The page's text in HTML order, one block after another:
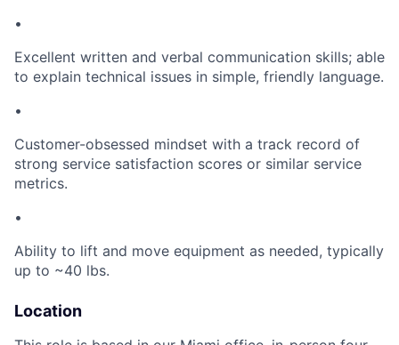
•
Excellent written and verbal communication skills; able
to explain technical issues in simple, friendly language.
•
Customer-obsessed mindset with a track record of
strong service satisfaction scores or similar service
metrics.
•
Ability to lift and move equipment as needed, typically
up to ~40 lbs.
Location